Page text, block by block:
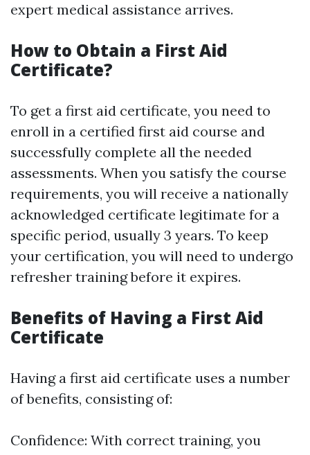
expert medical assistance arrives.
How to Obtain a First Aid
Certificate?
To get a first aid certificate, you need to
enroll in a certified first aid course and
successfully complete all the needed
assessments. When you satisfy the course
requirements, you will receive a nationally
acknowledged certificate legitimate for a
specific period, usually 3 years. To keep
your certification, you will need to undergo
refresher training before it expires.
Benefits of Having a First Aid
Certificate
Having a first aid certificate uses a number
of benefits, consisting of:
Confidence: With correct training, you